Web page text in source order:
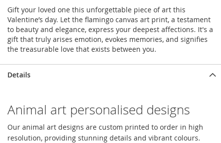
Gift your loved one this unforgettable piece of art this
Valentine’s day. Let the flamingo canvas art print, a testament
to beauty and elegance, express your deepest affections. It's a
gift that truly arises emotion, evokes memories, and signifies
the treasurable love that exists between you.
Details
Animal art personalised designs
Our animal art designs are custom printed to order in high
resolution, providing stunning details and vibrant colours.